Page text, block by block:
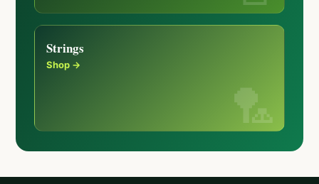
Strings
Shop →